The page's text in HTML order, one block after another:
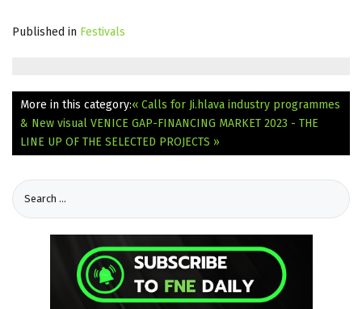
Published in Festivals
More in this category:« Calls for Ji.hlava industry programmes
& New visual VENICE GAP-FINANCING MARKET 2023 - THE
LINE UP OF THE SELECTED PROJECTS »